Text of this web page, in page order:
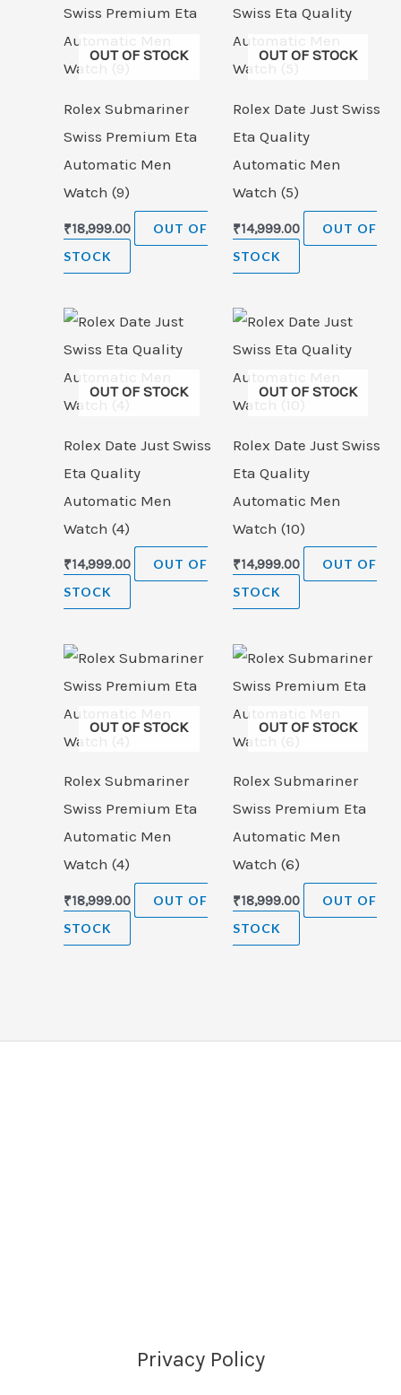
OUT OF STOCK
Rolex Submariner
Swiss Premium Eta
Automatic Men
Watch (9)
₹18,999.00
OUT OF
STOCK
OUT OF STOCK
Rolex Date Just Swiss
Eta Quality
Automatic Men
Watch (5)
₹14,999.00
OUT OF
STOCK
OUT OF STOCK
Rolex Date Just Swiss
Eta Quality
Automatic Men
Watch (4)
₹14,999.00
OUT OF
STOCK
OUT OF STOCK
Rolex Date Just Swiss
Eta Quality
Automatic Men
Watch (10)
₹14,999.00
OUT OF
STOCK
OUT OF STOCK
Rolex Submariner
Swiss Premium Eta
Automatic Men
Watch (4)
₹18,999.00
OUT OF
STOCK
OUT OF STOCK
Rolex Submariner
Swiss Premium Eta
Automatic Men
Watch (6)
₹18,999.00
OUT OF
STOCK
Privacy Policy